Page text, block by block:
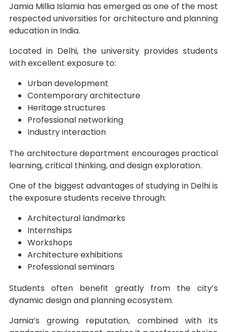
Jamia Millia Islamia has emerged as one of the most
respected universities for architecture and planning
education in India.
Located in Delhi, the university provides students
with excellent exposure to:
Urban development
Contemporary architecture
Heritage structures
Professional networking
Industry interaction
The architecture department encourages practical
learning, critical thinking, and design exploration.
One of the biggest advantages of studying in Delhi is
the exposure students receive through:
Architectural landmarks
Internships
Workshops
Architecture exhibitions
Professional seminars
Students often benefit greatly from the city’s
dynamic design and planning ecosystem.
Jamia’s growing reputation, combined with its